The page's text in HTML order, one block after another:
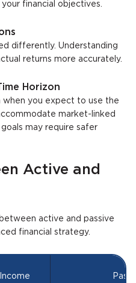
financial objectives.
differently. Understanding
returns more accurately.
Horizon
when you expect to use the
market-linked
may require safer
Active and
active and passive
financial strategy.